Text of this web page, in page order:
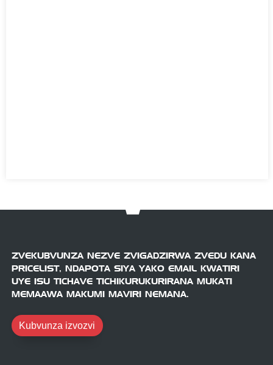
ZVEKUBVUNZA NEZVE ZVIGADZIRWA ZVEDU KANA
PRICELIST, NDAPOTA SIYA YAKO EMAIL KWATIRI
UYE ISU TICHAVE TICHIKURUKURIRANA MUKATI
MEMAAWA MAKUMI MAVIRI NEMANA.
Kubvunza izvozvi